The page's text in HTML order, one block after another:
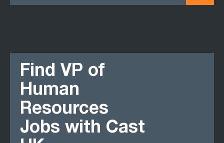
Find VP of
Human
Resources
Jobs with Cast